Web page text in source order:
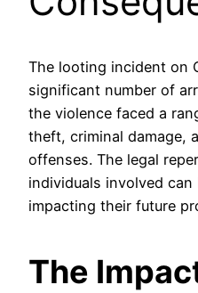
The looting incident on
significant number of
the violence faced a
theft, criminal damage,
offenses. The legal
individuals involved
impacting their future
The